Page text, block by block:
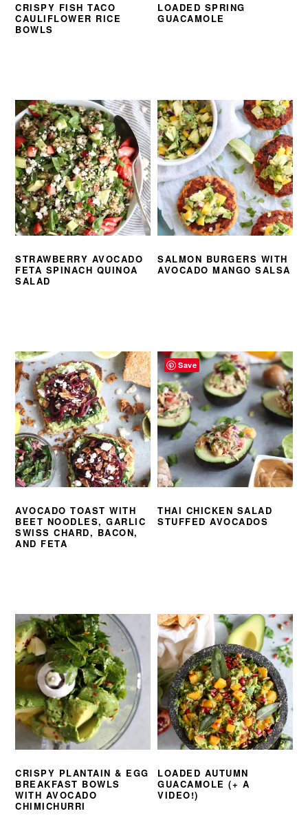
CRISPY FISH TACO
CAULIFLOWER RICE
BOWLS
LOADED SPRING
GUACAMOLE
STRAWBERRY AVOCADO
FETA SPINACH QUINOA
SALAD
SALMON BURGERS WITH
AVOCADO MANGO SALSA
AVOCADO TOAST WITH
BEET NOODLES, GARLIC
SWISS CHARD, BACON,
AND FETA
THAI CHICKEN SALAD
STUFFED AVOCADOS
CRISPY PLANTAIN & EGG
BREAKFAST BOWLS
WITH AVOCADO
CHIMICHURRI
LOADED AUTUMN
GUACAMOLE (+ A
VIDEO!)
Save